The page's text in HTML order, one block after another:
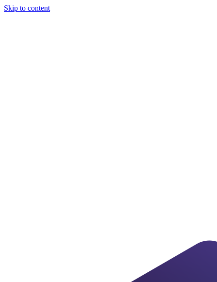
Skip to content